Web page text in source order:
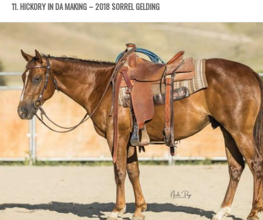
11. HICKORY IN DA MAKING – 2018 SORREL GELDING